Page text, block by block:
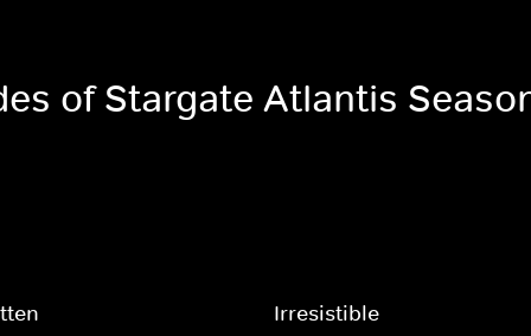
of Stargate Atlantis
Irresistible